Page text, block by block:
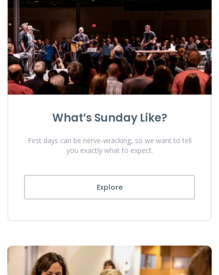
What’s Sunday Like?
First days can be nerve-wracking, so we want to tell
you exactly what to expect.
Explore